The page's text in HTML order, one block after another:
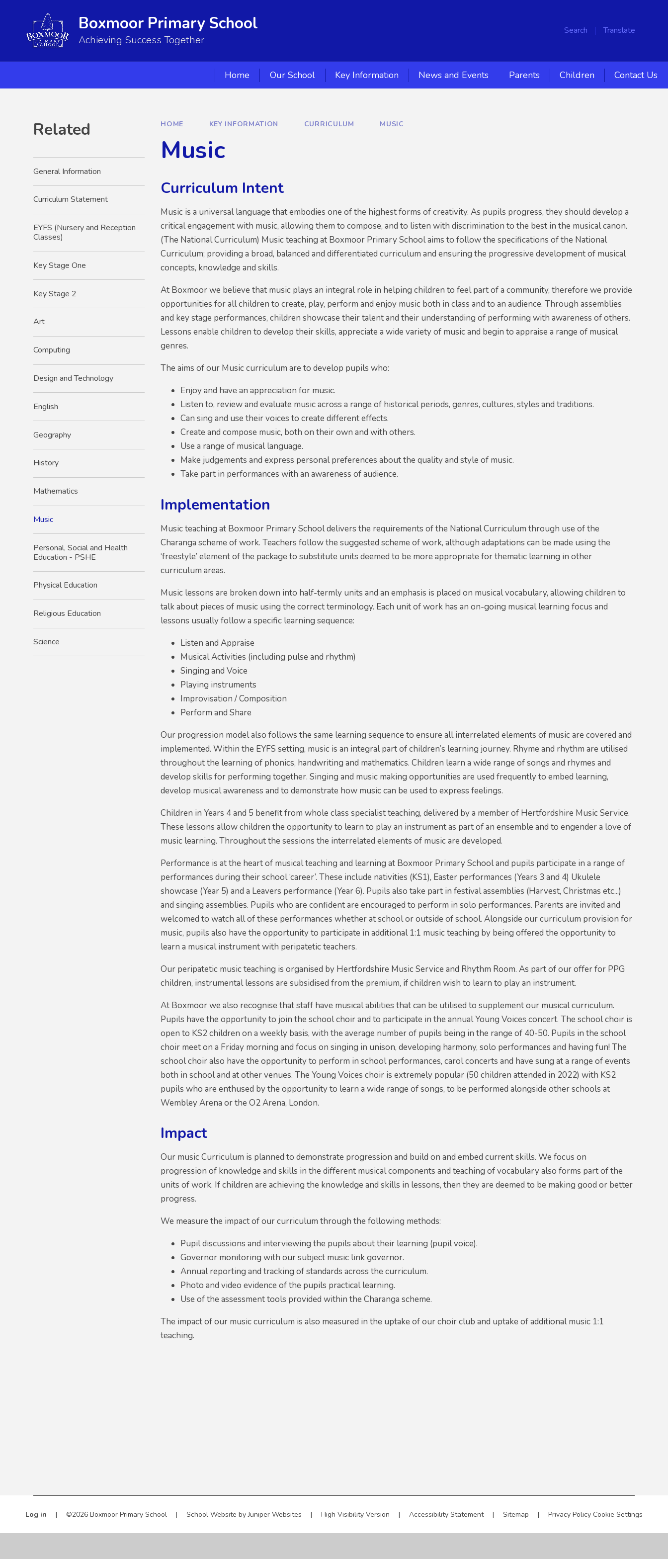
Search Translate
Boxmoor Primary School
Achieving Success Together
Home Our School Key Information News and Events Parents Children Contact Us
HOME KEY INFORMATION CURRICULUM MUSIC
Music
Curriculum Intent
Music is a universal language that embodies one of the highest forms of creativity. As pupils progress, they should develop a
critical engagement with music, allowing them to compose, and to listen with discrimination to the best in the musical canon.
(The National Curriculum) Music teaching at Boxmoor Primary School aims to follow the specifications of the National
Curriculum; providing a broad, balanced and differentiated curriculum and ensuring the progressive development of musical
concepts, knowledge and skills.
At Boxmoor we believe that music plays an integral role in helping children to feel part of a community, therefore we provide
opportunities for all children to create, play, perform and enjoy music both in class and to an audience. Through assemblies
and key stage performances, children showcase their talent and their understanding of performing with awareness of others.
Lessons enable children to develop their skills, appreciate a wide variety of music and begin to appraise a range of musical
genres.
The aims of our Music curriculum are to develop pupils who:
Enjoy and have an appreciation for music.
Listen to, review and evaluate music across a range of historical periods, genres, cultures, styles and traditions.
Can sing and use their voices to create different effects.
Create and compose music, both on their own and with others.
Use a range of musical language.
Make judgements and express personal preferences about the quality and style of music.
Take part in performances with an awareness of audience.
Implementation
Music teaching at Boxmoor Primary School delivers the requirements of the National Curriculum through use of the
Charanga scheme of work. Teachers follow the suggested scheme of work, although adaptations can be made using the
‘freestyle’ element of the package to substitute units deemed to be more appropriate for thematic learning in other
curriculum areas.
Music lessons are broken down into half-termly units and an emphasis is placed on musical vocabulary, allowing children to
talk about pieces of music using the correct terminology. Each unit of work has an on-going musical learning focus and
lessons usually follow a specific learning sequence:
Listen and Appraise
Musical Activities (including pulse and rhythm)
Singing and Voice
Playing instruments
Improvisation / Composition
Perform and Share
Our progression model also follows the same learning sequence to ensure all interrelated elements of music are covered and
implemented. Within the EYFS setting, music is an integral part of children’s learning journey. Rhyme and rhythm are utilised
throughout the learning of phonics, handwriting and mathematics. Children learn a wide range of songs and rhymes and
develop skills for performing together. Singing and music making opportunities are used frequently to embed learning,
develop musical awareness and to demonstrate how music can be used to express feelings.
Children in Years 4 and 5 benefit from whole class specialist teaching, delivered by a member of Hertfordshire Music Service.
These lessons allow children the opportunity to learn to play an instrument as part of an ensemble and to engender a love of
music learning. Throughout the sessions the interrelated elements of music are developed.
Performance is at the heart of musical teaching and learning at Boxmoor Primary School and pupils participate in a range of
performances during their school ‘career’. These include nativities (KS1), Easter performances (Years 3 and 4) Ukulele
showcase (Year 5) and a Leavers performance (Year 6). Pupils also take part in festival assemblies (Harvest, Christmas etc...)
and singing assemblies. Pupils who are confident are encouraged to perform in solo performances. Parents are invited and
welcomed to watch all of these performances whether at school or outside of school. Alongside our curriculum provision for
music, pupils also have the opportunity to participate in additional 1:1 music teaching by being offered the opportunity to
learn a musical instrument with peripatetic teachers.
Our peripatetic music teaching is organised by Hertfordshire Music Service and Rhythm Room. As part of our offer for PPG
children, instrumental lessons are subsidised from the premium, if children wish to learn to play an instrument.
At Boxmoor we also recognise that staff have musical abilities that can be utilised to supplement our musical curriculum.
Pupils have the opportunity to join the school choir and to participate in the annual Young Voices concert. The school choir is
open to KS2 children on a weekly basis, with the average number of pupils being in the range of 40-50. Pupils in the school
choir meet on a Friday morning and focus on singing in unison, developing harmony, solo performances and having fun! The
school choir also have the opportunity to perform in school performances, carol concerts and have sung at a range of events
both in school and at other venues. The Young Voices choir is extremely popular (50 children attended in 2022) with KS2
pupils who are enthused by the opportunity to learn a wide range of songs, to be performed alongside other schools at
Wembley Arena or the O2 Arena, London.
Impact
Our music Curriculum is planned to demonstrate progression and build on and embed current skills. We focus on
progression of knowledge and skills in the different musical components and teaching of vocabulary also forms part of the
units of work. If children are achieving the knowledge and skills in lessons, then they are deemed to be making good or better
progress.
We measure the impact of our curriculum through the following methods:
Pupil discussions and interviewing the pupils about their learning (pupil voice).
Governor monitoring with our subject music link governor.
Annual reporting and tracking of standards across the curriculum.
Photo and video evidence of the pupils practical learning.
Use of the assessment tools provided within the Charanga scheme.
The impact of our music curriculum is also measured in the uptake of our choir club and uptake of additional music 1:1
teaching.
Related
General Information
Curriculum Statement
EYFS (Nursery and Reception
Classes)
Key Stage One
Key Stage 2
Art
Computing
Design and Technology
English
Geography
History
Mathematics
Music
Personal, Social and Health
Education - PSHE
Physical Education
Religious Education
Science
Log in | ©2026 Boxmoor Primary School | School Website byJuniper Websites | High Visibility Version | Accessibility Statement | Sitemap | Privacy Policy Cookie Settings